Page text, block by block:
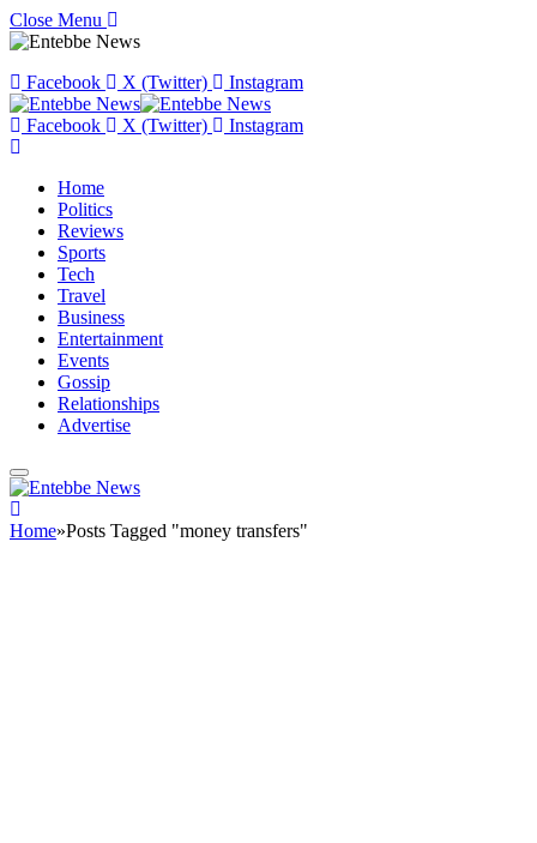
Close Menu
Facebook X (Twitter) Instagram
Facebook X (Twitter) Instagram
Home
Politics
Reviews
Sports
Tech
Travel
Business
Entertainment
Events
Gossip
Relationships
Advertise
Home»Posts Tagged "money transfers"